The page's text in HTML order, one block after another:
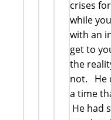
crises
while
with an
get to
the
not. He
a time
He had